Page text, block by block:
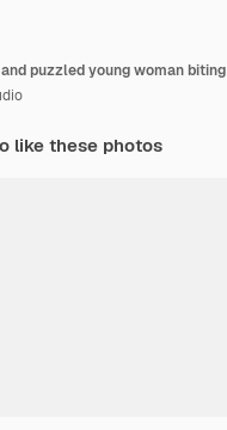
like these photos